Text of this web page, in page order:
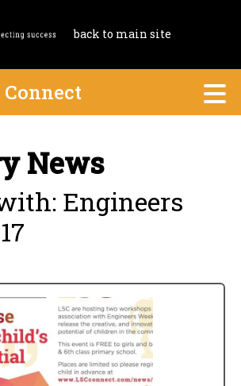
back to main site
News
Engineers